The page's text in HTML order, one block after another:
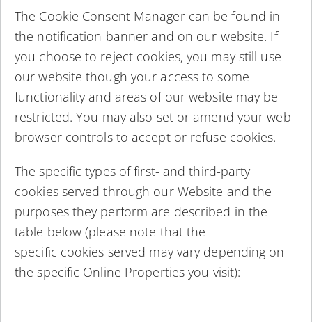
The Cookie Consent Manager can be found in
the notification banner and on our website. If
you choose to reject cookies, you may still use
our website though your access to some
functionality and areas of our website may be
restricted. You may also set or amend your web
browser controls to accept or refuse cookies.
The specific types of first- and third-party
cookies served through our Website and the
purposes they perform are described in the
table below (please note that the
specific cookies served may vary depending on
the specific Online Properties you visit):